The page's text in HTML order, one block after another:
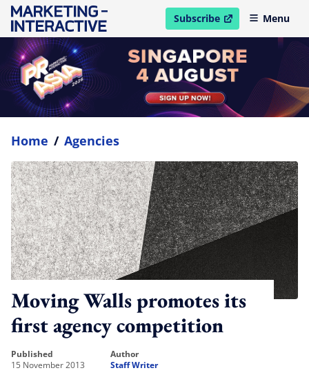
Subscribe
open in new windowMenu
Home / Agencies
Moving Walls promotes its
first agency competition
published
15 November 2013
author
Staff Writer